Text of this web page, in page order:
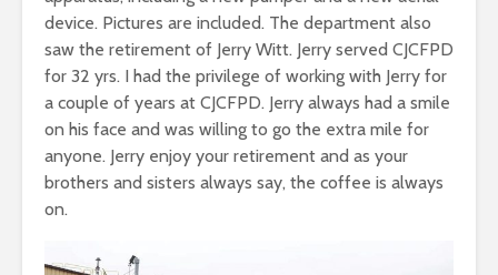
device. Pictures are included. The department also
saw the retirement of Jerry Witt. Jerry served CJCFPD
for 32 yrs. I had the privilege of working with Jerry for
a couple of years at CJCFPD. Jerry always had a smile
on his face and was willing to go the extra mile for
anyone. Jerry enjoy your retirement and as your
brothers and sisters always say, the coffee is always
on.